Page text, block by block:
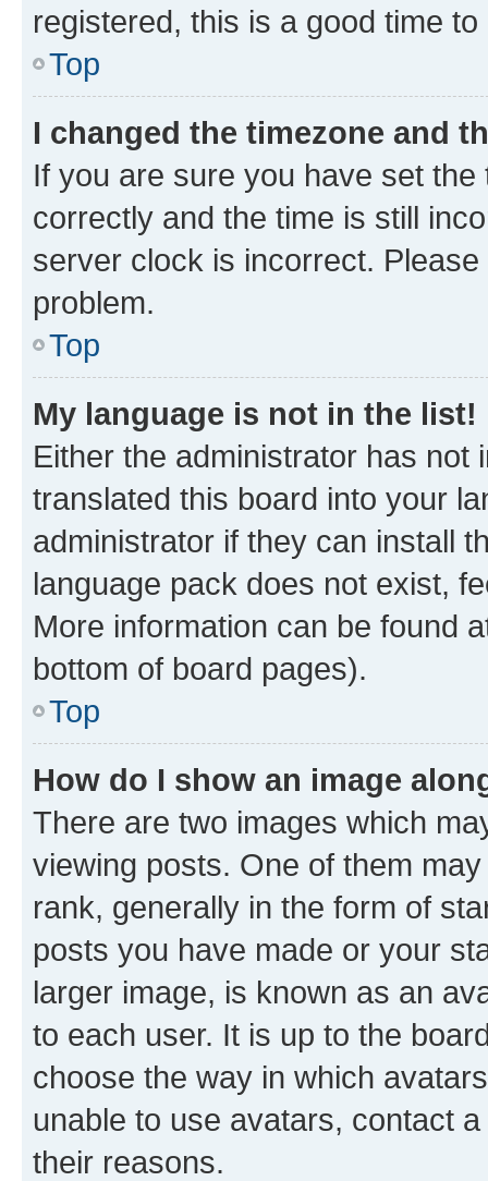
registered, this is a good time to
Top
I changed the timezone and
If you are sure you have set
correctly and the time is still
server clock is incorrect.
problem.
Top
My language is not in the list!
Either the administrator has not
translated this board into your
administrator if they can install
language pack does not exist,
More information can be found
bottom of board pages).
Top
How do I show an image
There are two images which
viewing posts. One of them
rank, generally in the form of
posts you have made or your
larger image, is known as an
to each user. It is up to the
choose the way in which
unable to use avatars, contact
their reasons.